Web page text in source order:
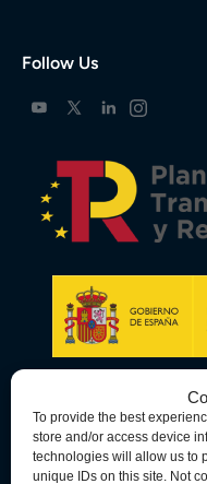
To provide the best
store and/or access device
technologies will allow us to
unique IDs on this site. Not
Follow Us